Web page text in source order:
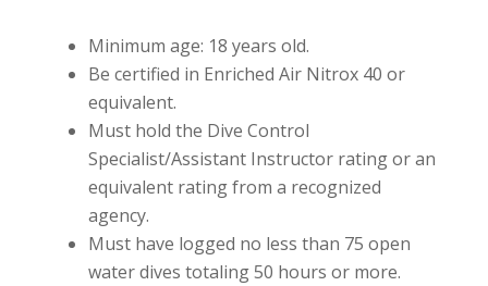
Minimum age: 18 years old.
Be certified in Enriched Air Nitrox 40 or
equivalent.
Must hold the Dive Control
Specialist/Assistant Instructor rating or an
equivalent rating from a recognized
agency.
Must have logged no less than 75 open
water dives totaling 50 hours or more.